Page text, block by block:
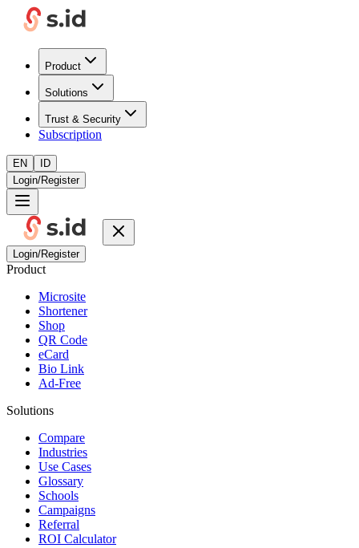
Product
Solutions
Trust & Security
Subscription
EN
ID
Login/Register
Login/Register
Product
Microsite
Shortener
Shop
QR Code
eCard
Bio Link
Ad-Free
Solutions
Compare
Industries
Use Cases
Glossary
Schools
Campaigns
Referral
ROI Calculator